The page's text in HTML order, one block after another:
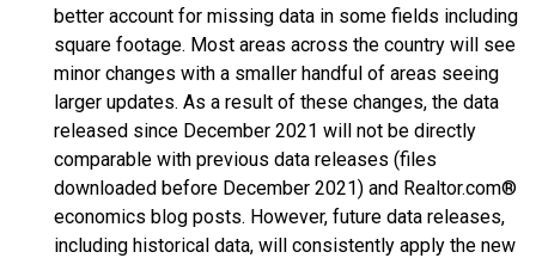
better account for missing data in some fields including
square footage. Most areas across the country will see
minor changes with a smaller handful of areas seeing
larger updates. As a result of these changes, the data
released since December 2021 will not be directly
comparable with previous data releases (files
downloaded before December 2021) and Realtor.com®
economics blog posts. However, future data releases,
including historical data, will consistently apply the new